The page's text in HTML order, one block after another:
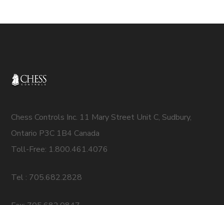
Chess Controls Inc. 11 Mary Street Unit C, Sudbury,
Ontario P3C 1B4 Canada
Toll-Free: 1.800.461.4076
Tel : 705.682.2828